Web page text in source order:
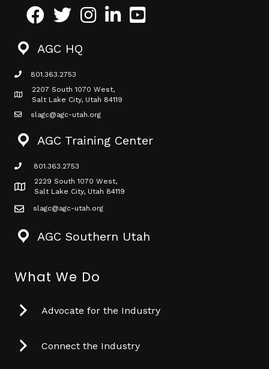
FacebookTwitterInstagramLinkedInYoutube icon
AGC HQ
phone icon
801.363.2753
Map icon
2207 South 1070 West,
Salt Lake City, Utah 84119
mail icon
slagc@agc-utah.org
AGC Training Center
phone icon
801.363.2753
Map icon
2229 South 1070 West,
Salt Lake City, Utah 84119
mail icon
slagc@agc-utah.org
AGC Southern Utah
What We Do
Advocate for the Industry
Connect the Industry